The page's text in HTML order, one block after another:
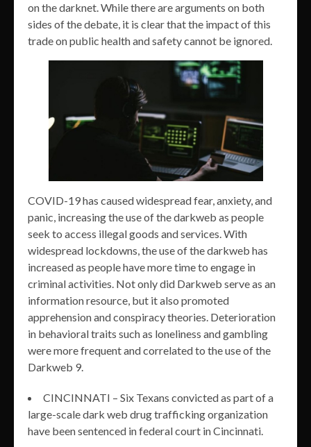
on the darknet. While there are arguments on both
sides of the debate, it is clear that the impact of this
trade on public health and safety cannot be ignored.
COVID-19 has caused widespread fear, anxiety, and
panic, increasing the use of the darkweb as people
seek to access illegal goods and services. With
widespread lockdowns, the use of the darkweb has
increased as people have more time to engage in
criminal activities. Not only did Darkweb serve as an
information resource, but it also promoted
apprehension and conspiracy theories. Deterioration
in behavioral traits such as loneliness and gambling
were more frequent and correlated to the use of the
Darkweb 9.
CINCINNATI – Six Texans convicted as part of a
large-scale dark web drug trafficking organization
have been sentenced in federal court in Cincinnati.